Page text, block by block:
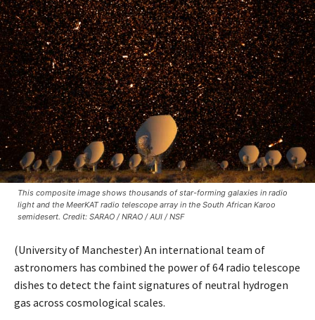
This composite image shows thousands of star-forming galaxies in radio
light and the MeerKAT radio telescope array in the South African Karoo
semidesert. Credit: SARAO / NRAO / AUI / NSF
(University of Manchester) An international team of
astronomers has combined the power of 64 radio telescope
dishes to detect the faint signatures of neutral hydrogen
gas across cosmological scales.